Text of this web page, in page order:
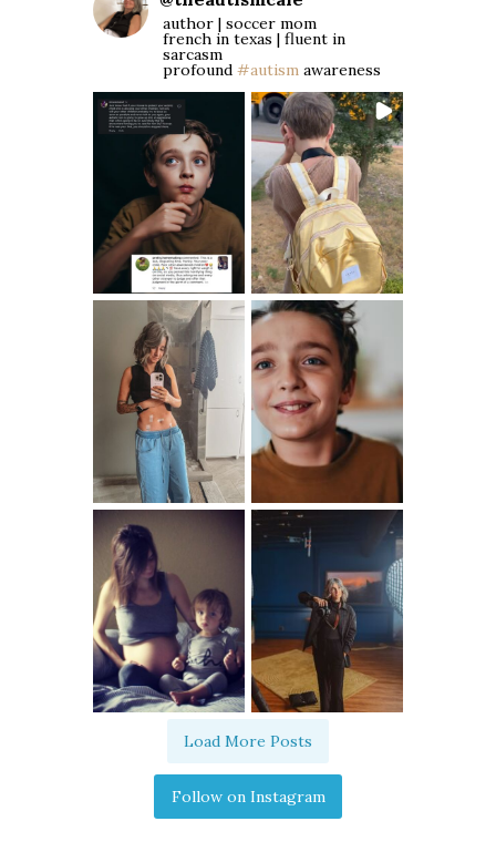
author | soccer mom
french in texas | fluent in
sarcasm
profound #autism awareness
Load More Posts
Follow on Instagram